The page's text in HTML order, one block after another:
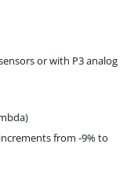
or with P3 analog
from -9% to